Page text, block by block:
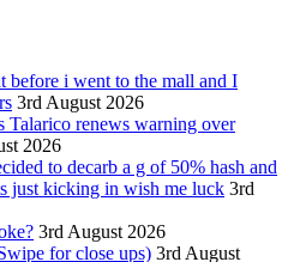
before i went to the mall and I
3rd August 2026
Talarico renews warning over
2026
to decarb a g of 50% hash and
just kicking in wish me luck 3rd
3rd August 2026
for close ups) 3rd August